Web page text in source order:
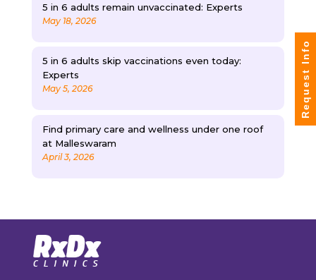
5 in 6 adults remain unvaccinated: Experts
May 18, 2026
5 in 6 adults skip vaccinations even today:
Experts
May 5, 2026
Find primary care and wellness under one roof
at Malleswaram
April 3, 2026
Request Info